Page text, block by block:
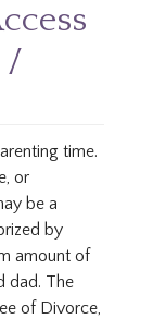
/
time.
or
be a
by
amount of
dad. The
of Divorce,